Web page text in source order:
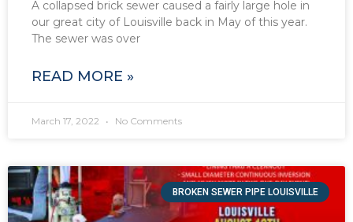
A collapsed brick sewer caused a fairly large hole in
our great city of Louisville back in May of this year.
The sewer was over
READ MORE »
March 17, 2022 No Comments
BROKEN SEWER PIPE LOUISVILLE